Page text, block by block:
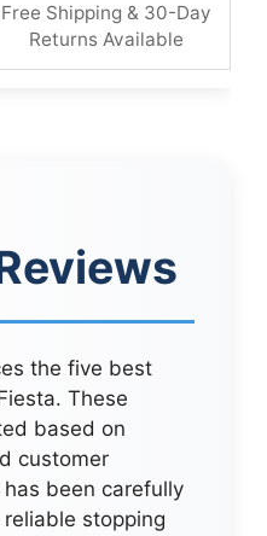
Free Shipping & 30-Day
Returns Available
the five best
These
based on
customer
been carefully
stopping